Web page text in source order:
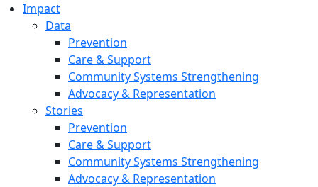
Impact
Data
Prevention
Care & Support
Community Systems Strengthening
Advocacy & Representation
Stories
Prevention
Care & Support
Community Systems Strengthening
Advocacy & Representation